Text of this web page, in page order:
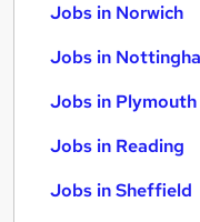
Jobs in Norwich
Jobs in
Jobs in Plymouth
Jobs in Reading
Jobs in Sheffield